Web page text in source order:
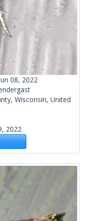
08, 2022
Wisconsin, United
2022